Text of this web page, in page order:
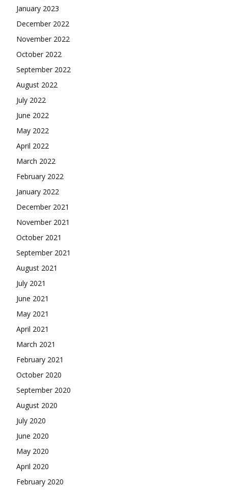
January 2023
December 2022
November 2022
October 2022
September 2022
August 2022
July 2022
June 2022
May 2022
April 2022
March 2022
February 2022
January 2022
December 2021
November 2021
October 2021
September 2021
August 2021
July 2021
June 2021
May 2021
April 2021
March 2021
February 2021
October 2020
September 2020
August 2020
July 2020
June 2020
May 2020
April 2020
February 2020